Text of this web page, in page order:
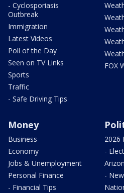
- Cyclosporiasis
Outbreak
Immigration
Latest Videos
Poll of the Day
Seen on TV Links
Sports
Traffic
- Safe Driving Tips
FOX
Money
Business
Economy
Jobs & Unemployment
Personal Finance
- Financial Tips
2026
-
-